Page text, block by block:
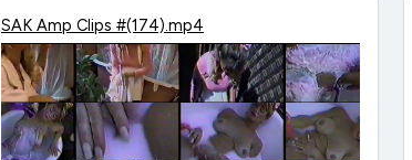
SAK Amp Clips #(174).mp4